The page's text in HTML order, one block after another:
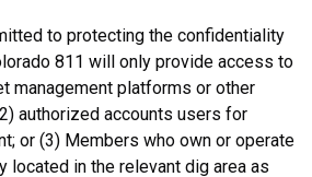
to protecting the confidentiality
811 will only provide access to
management platforms or other
authorized accounts users for
or (3) Members who own or operate
located in the relevant dig area as